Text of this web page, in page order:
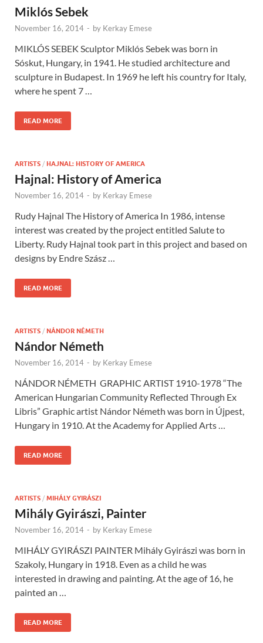
Miklós Sebek
November 16, 2014 - by Kerkay Emese
MIKLÓS SEBEK Sculptor Miklós Sebek was born in
Sóskut, Hungary, in 1941. He studied architecture and
sculpture in Budapest. In 1969 he left his country for Italy,
where he spent 7 …
READ MORE
ARTISTS / HAJNAL: HISTORY OF AMERICA
Hajnal: History of America
November 16, 2014 - by Kerkay Emese
Rudy Hajnal The History of America In 1986, intense
interest was created by the project entitled Salute to
Liberty. Rudy Hajnal took part in this project and based on
designs by Endre Szász …
READ MORE
ARTISTS / NÁNDOR NÉMETH
Nándor Németh
November 16, 2014 - by Kerkay Emese
NÁNDOR NÉMETH GRAPHIC ARTIST 1910-1978 “The
American Hungarian Community Reflected Through Ex
Libris” Graphic artist Nándor Németh was born in Újpest,
Hungary in 1910. At the Academy for Applied Arts …
READ MORE
ARTISTS / MIHÁLY GYIRÁSZI
Mihály Gyirászi, Painter
November 16, 2014 - by Kerkay Emese
MIHÁLY GYIRÁSZI PAINTER Mihály Gyirászi was born in
Szakoly, Hungary in 1918. Even as a child he was
interested in drawing and painting. At the age of 16, he
painted an …
READ MORE